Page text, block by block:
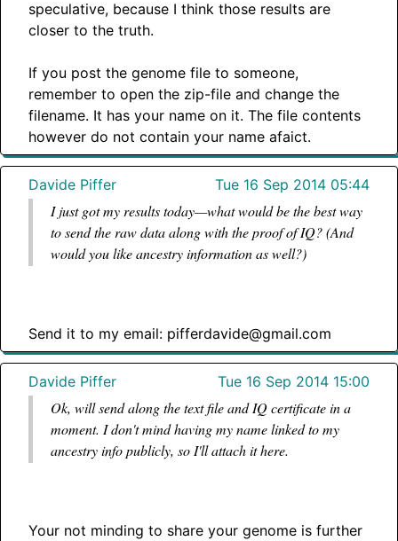
speculative, because I think those results are
closer to the truth.
If you post the genome file to someone,
remember to open the zip-file and change the
filename. It has your name on it. The file contents
however do not contain your name afaict.
Davide Piffer Tue 16 Sep 2014 05:44
I just got my results today—what would be the best way
to send the raw data along with the proof of IQ? (And
would you like ancestry information as well?)
Send it to my email: pifferdavide@gmail.com
Davide Piffer Tue 16 Sep 2014 15:00
Ok, will send along the text file and IQ certificate in a
moment. I don't mind having my name linked to my
ancestry info publicly, so I'll attach it here.
Your not minding to share your genome is further